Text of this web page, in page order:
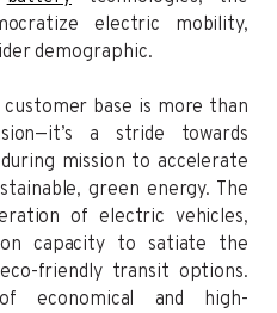
electric mobility,
demographic.
base is more than
a stride towards
mission to accelerate
green energy. The
of electric vehicles,
capacity to satiate the
friendly transit options.
economical and high-